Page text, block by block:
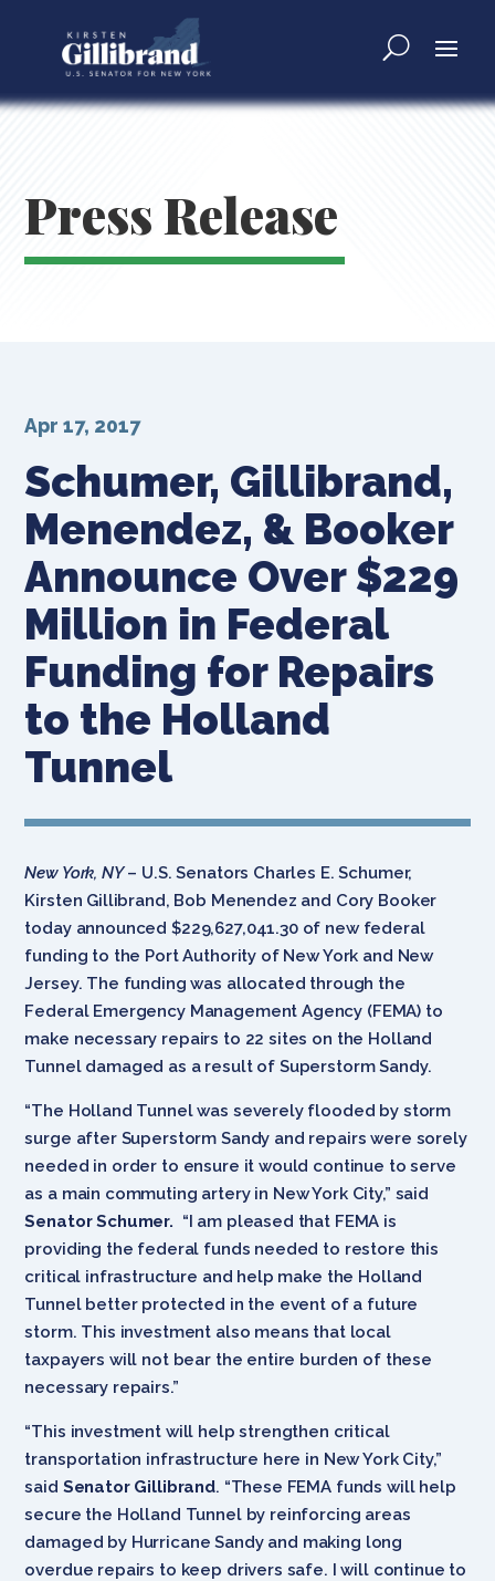
Press Release
Schumer, Gillibrand,
Menendez, & Booker
Announce Over $229
Million in Federal
Funding for Repairs
to the Holland
Tunnel
Apr 17, 2017
New York, NY– U.S. Senators Charles E. Schumer,
Kirsten Gillibrand, Bob Menendez and Cory Booker
today announced $229,627,041.30 of new federal
funding to the Port Authority of New York and New
Jersey. The funding was allocated through the
Federal Emergency Management Agency (FEMA) to
make necessary repairs to 22 sites on the Holland
Tunnel damaged as a result of Superstorm Sandy.
“The Holland Tunnel was severely flooded by storm
surge after Superstorm Sandy and repairs were sorely
needed in order to ensure it would continue to serve
as a main commuting artery in New York City,” said
Senator Schumer. “I am pleased that FEMA is
providing the federal funds needed to restore this
critical infrastructure and help make the Holland
Tunnel better protected in the event of a future
storm. This investment also means that local
taxpayers will not bear the entire burden of these
necessary repairs.”
“This investment will help strengthen critical
transportation infrastructure here in New York City,”
said Senator Gillibrand. “These FEMA funds will help
secure the Holland Tunnel by reinforcing areas
damaged by Hurricane Sandy and making long
overdue repairs to keep drivers safe. I will continue to